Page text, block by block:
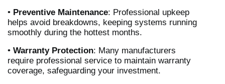
• Preventive Maintenance: Professional upkeep
helps avoid breakdowns, keeping systems running
smoothly during the hottest months.
• Warranty Protection: Many manufacturers
require professional service to maintain warranty
coverage, safeguarding your investment.